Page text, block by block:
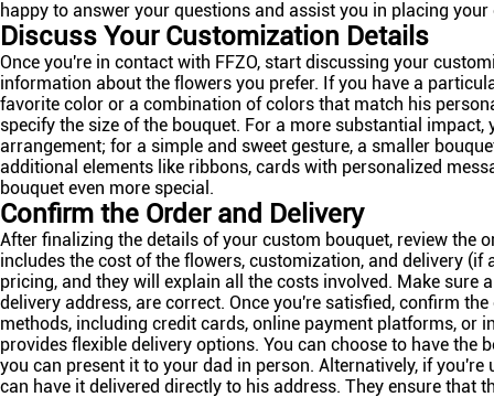
happy to answer your questions and assist you in placing your
Discuss Your Customization Details
Once you're in contact with FFZO, start discussing your
information about the flowers you prefer. If you have a
favorite color or a combination of colors that match his
specify the size of the bouquet. For a more substantial impact,
arrangement; for a simple and sweet gesture, a smaller
additional elements like ribbons, cards with personalized
bouquet even more special.
Confirm the Order and Delivery
After finalizing the details of your custom bouquet, review the
includes the cost of the flowers, customization, and delivery (if
pricing, and they will explain all the costs involved. Make sure
delivery address, are correct. Once you're satisfied, confirm
methods, including credit cards, online payment platforms, or
provides flexible delivery options. You can choose to have the
you can present it to your dad in person. Alternatively, if you're
can have it delivered directly to his address. They ensure that